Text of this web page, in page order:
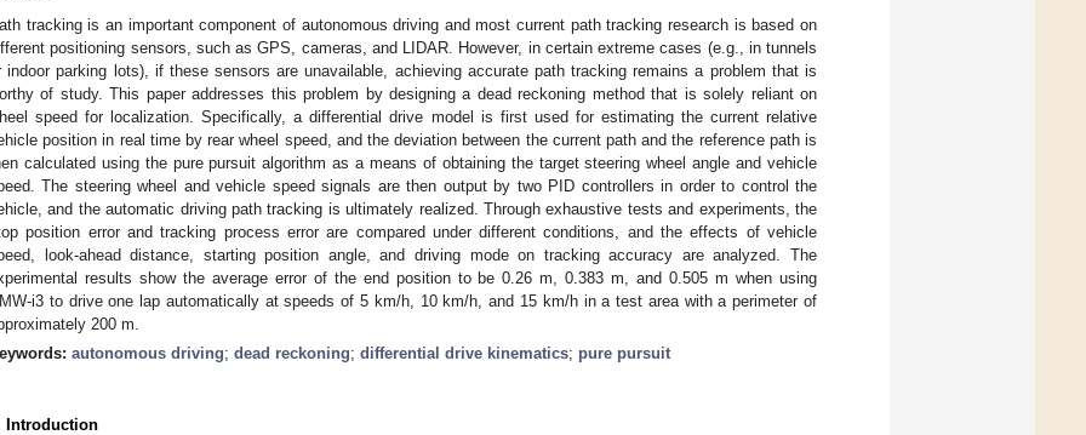
tracking is an important component of autonomous driving and most current path tracking research is based on
positioning sensors, such as GPS, cameras, and LIDAR. However, in certain extreme cases (e.g., in tunnels
indoor parking lots), if these sensors are unavailable, achieving accurate path tracking remains a problem that is
of study. This paper addresses this problem by designing a dead reckoning method that is solely reliant on
speed for localization. Specifically, a differential drive model is first used for estimating the current relative
position in real time by rear wheel speed, and the deviation between the current path and the reference path is
calculated using the pure pursuit algorithm as a means of obtaining the target steering wheel angle and vehicle
The steering wheel and vehicle speed signals are then output by two PID controllers in order to control the
and the automatic driving path tracking is ultimately realized. Through exhaustive tests and experiments, the
position error and tracking process error are compared under different conditions, and the effects of vehicle
look-ahead distance, starting position angle, and driving mode on tracking accuracy are analyzed. The
results show the average error of the end position to be 0.26 m, 0.383 m, and 0.505 m when using
i3 to drive one lap automatically at speeds of 5 km/h, 10 km/h, and 15 km/h in a test area with a perimeter of
200 m.
autonomous driving; dead reckoning; differential drive kinematics; pure pursuit
Introduction